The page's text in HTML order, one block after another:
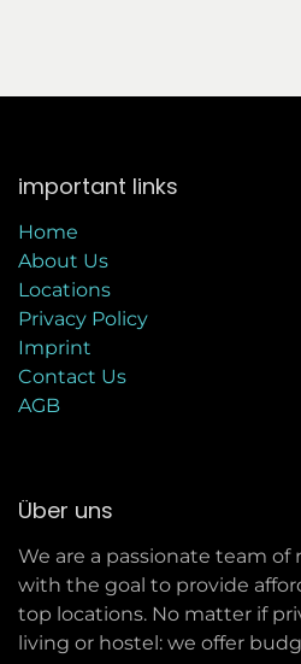
important links
Home
About Us
Locations
Privacy Policy
Imprint
Contact Us
AGB
Über uns
We are a passionate team of
with the goal to provide
top locations. No matter if
living or hostel: we offer